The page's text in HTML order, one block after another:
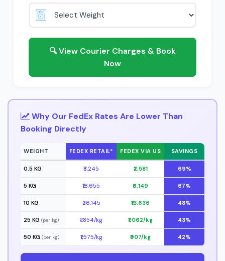
🔍 View Courier Charges & Book
Now
Why Our FedEx Rates Are Lower Than
Booking Directly
WEIGHT FEDEX RETAIL* FEDEX VIA US SAVINGS
0.5 KG ₹8,245 ₹2,581 69%
5 KG ₹18,655 ₹6,149 67%
10 KG ₹26,145 ₹13,636 48%
25 KG (per kg) ₹1,854/kg ₹1,062/kg 43%
50 KG (per kg) ₹1,575/kg ₹907/kg 42%